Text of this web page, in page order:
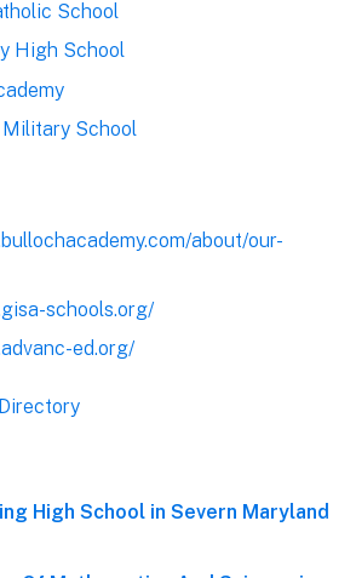
School
High School
School
about/our-
schools.org/
ed.org/
High School in Severn Maryland